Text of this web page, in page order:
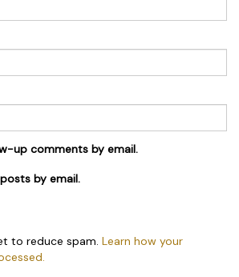
up comments by email.
by email.
to reduce spam. Learn how your